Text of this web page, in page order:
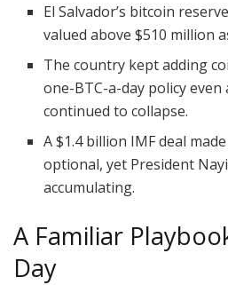
El Salvador’s bitcoin
valued above $510 million
The country kept adding
one-BTC-a-day policy even
continued to collapse.
A $1.4 billion IMF deal
optional, yet President
accumulating.
A Familiar
Day